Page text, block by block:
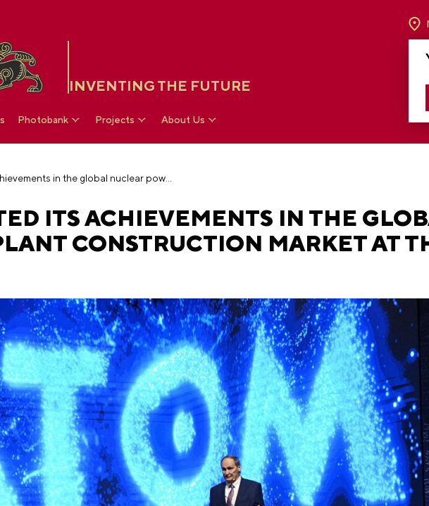
INVENTING THE FUTURE
TO
Photobank Projects About Us
Rosatom presented its achievements in the global nuclear power plant construction market at the RUSSIA EXPO
ITS ACHIEVEMENTS IN THE
CONSTRUCTION MARKET AT